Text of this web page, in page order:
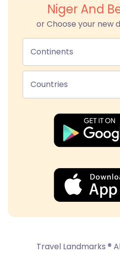
Niger And
or Choose your new
Continents
Countries
Travel Landmarks ®